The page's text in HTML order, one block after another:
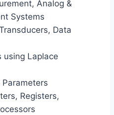
Analog &
Systems
Data
using Laplace
Registers,